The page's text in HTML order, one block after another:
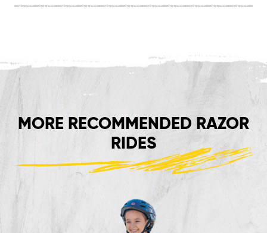
MORE RECOMMENDED RAZOR
RIDES